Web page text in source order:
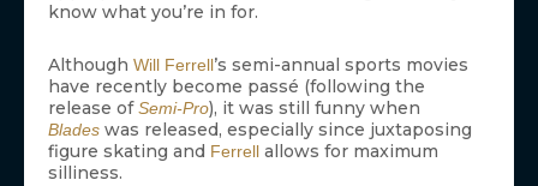
know what you’re in for.
Although Will Ferrell’s semi-annual sports movies
have recently become passé (following the
release ofSemi-Pro), it was still funny when
Blades was released, especially since juxtaposing
figure skating and Ferrell allows for maximum
silliness.